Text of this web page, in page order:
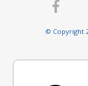
© Copyright